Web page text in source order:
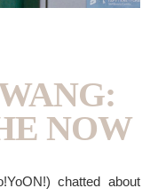
NOW
chatted about